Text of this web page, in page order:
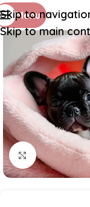
Skip to
Skip to main
Menu
Click to